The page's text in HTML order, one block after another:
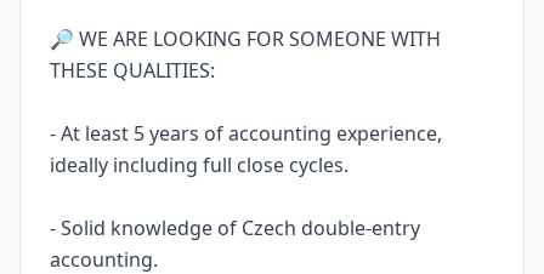
🔎 WE ARE LOOKING FOR SOMEONE WITH
THESE QUALITIES:
- At least 5 years of accounting experience,
ideally including full close cycles.
- Solid knowledge of Czech double-entry
accounting.